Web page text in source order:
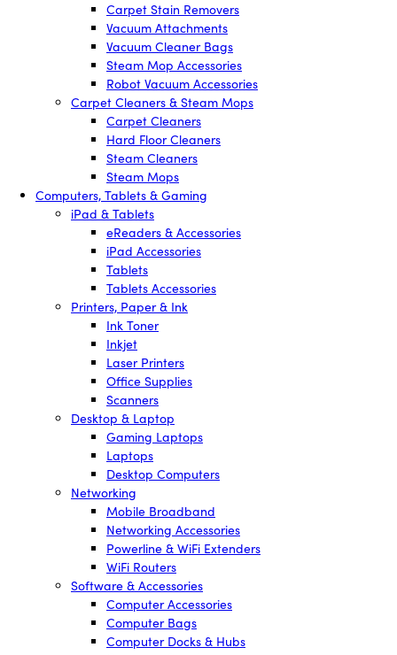
Carpet Stain Removers
Vacuum Attachments
Vacuum Cleaner Bags
Steam Mop Accessories
Robot Vacuum Accessories
Carpet Cleaners & Steam Mops
Carpet Cleaners
Hard Floor Cleaners
Steam Cleaners
Steam Mops
Computers, Tablets & Gaming
iPad & Tablets
eReaders & Accessories
iPad Accessories
Tablets
Tablets Accessories
Printers, Paper & Ink
Ink Toner
Inkjet
Laser Printers
Office Supplies
Scanners
Desktop & Laptop
Gaming Laptops
Laptops
Desktop Computers
Networking
Mobile Broadband
Networking Accessories
Powerline & WiFi Extenders
WiFi Routers
Software & Accessories
Computer Accessories
Computer Bags
Computer Docks & Hubs